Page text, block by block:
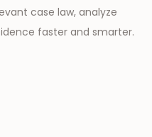
case law, analyze
faster and smarter.